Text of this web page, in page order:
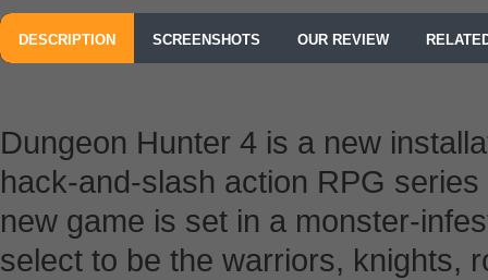
DESCRIPTION SCREENSHOTS OUR REVIEW
Dungeon Hunter 4 is a new
hack-and-slash action RPG
new game is set in a monster-
select to be the warriors, knights,